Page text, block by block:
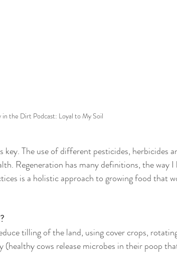
in the Dirt Podcast: Loyal to My Soil
The use of different pesticides, herbicides
Regeneration has many definitions, the way
is a holistic approach to growing food that
tilling of the land, using cover crops,
(healthy cows release microbes in their poop